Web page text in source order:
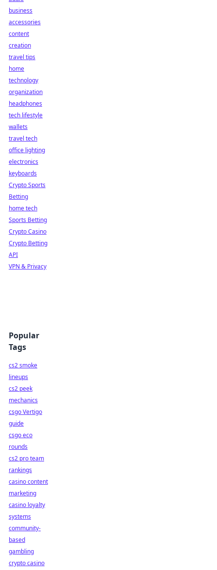
business
accessories
content
creation
travel tips
home
technology
organization
headphones
tech lifestyle
wallets
travel tech
office lighting
electronics
keyboards
Crypto Sports
Betting
home tech
Sports Betting
Crypto Casino
Crypto Betting
API
VPN & Privacy
Popular
Tags
cs2 smoke
lineups
cs2 peek
mechanics
csgo Vertigo
guide
csgo eco
rounds
cs2 pro team
rankings
casino content
marketing
casino loyalty
systems
community-
based
gambling
crypto casino